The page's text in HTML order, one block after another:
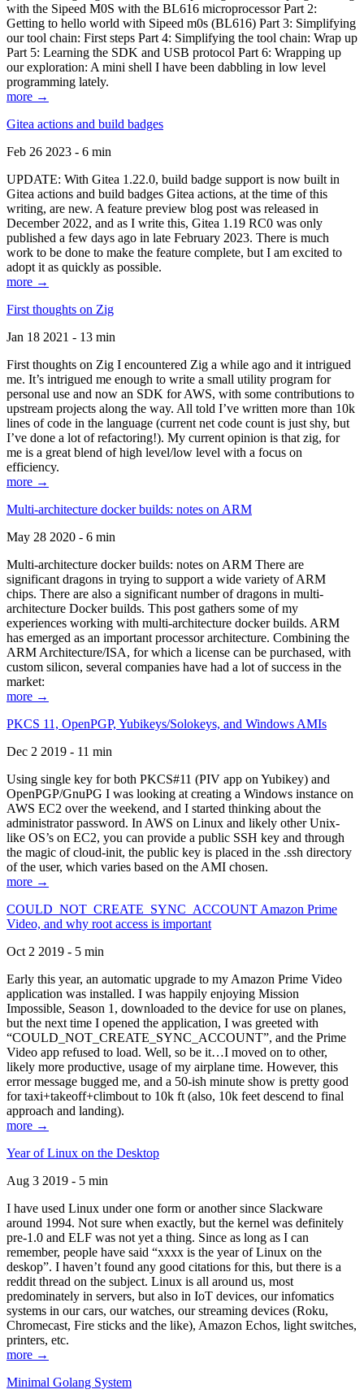
with the Sipeed M0S with the BL616 microprocessor Part 2:
Getting to hello world with Sipeed m0s (BL616) Part 3: Simplifying
our tool chain: First steps Part 4: Simplifying the tool chain: Wrap up
Part 5: Learning the SDK and USB protocol Part 6: Wrapping up
our exploration: A mini shell I have been dabbling in low level
programming lately.
more →
Gitea actions and build badges
Feb 26 2023 - 6 min
UPDATE: With Gitea 1.22.0, build badge support is now built in
Gitea actions and build badges Gitea actions, at the time of this
writing, are new. A feature preview blog post was released in
December 2022, and as I write this, Gitea 1.19 RC0 was only
published a few days ago in late February 2023. There is much
work to be done to make the feature complete, but I am excited to
adopt it as quickly as possible.
more →
First thoughts on Zig
Jan 18 2021 - 13 min
First thoughts on Zig I encountered Zig a while ago and it intrigued
me. It’s intrigued me enough to write a small utility program for
personal use and now an SDK for AWS, with some contributions to
upstream projects along the way. All told I’ve written more than 10k
lines of code in the language (current net code count is just shy, but
I’ve done a lot of refactoring!). My current opinion is that zig, for
me is a great blend of high level/low level with a focus on
efficiency.
more →
Multi-architecture docker builds: notes on ARM
May 28 2020 - 6 min
Multi-architecture docker builds: notes on ARM There are
significant dragons in trying to support a wide variety of ARM
chips. There are also a significant number of dragons in multi-
architecture Docker builds. This post gathers some of my
experiences working with multi-architecture docker builds. ARM
has emerged as an important processor architecture. Combining the
ARM Architecture/ISA, for which a license can be purchased, with
custom silicon, several companies have had a lot of success in the
market:
more →
PKCS 11, OpenPGP, Yubikeys/Solokeys, and Windows AMIs
Dec 2 2019 - 11 min
Using single key for both PKCS#11 (PIV app on Yubikey) and
OpenPGP/GnuPG I was looking at creating a Windows instance on
AWS EC2 over the weekend, and I started thinking about the
administrator password. In AWS on Linux and likely other Unix-
like OS’s on EC2, you can provide a public SSH key and through
the magic of cloud-init, the public key is placed in the .ssh directory
of the user, which varies based on the AMI chosen.
more →
COULD_NOT_CREATE_SYNC_ACCOUNT Amazon Prime
Video, and why root access is important
Oct 2 2019 - 5 min
Early this year, an automatic upgrade to my Amazon Prime Video
application was installed. I was happily enjoying Mission
Impossible, Season 1, downloaded to the device for use on planes,
but the next time I opened the application, I was greeted with
“COULD_NOT_CREATE_SYNC_ACCOUNT”, and the Prime
Video app refused to load. Well, so be it…I moved on to other,
likely more productive, usage of my airplane time. However, this
error message bugged me, and a 50-ish minute show is pretty good
for taxi+takeoff+climbout to 10k ft (also, 10k feet descend to final
approach and landing).
more →
Year of Linux on the Desktop
Aug 3 2019 - 5 min
I have used Linux under one form or another since Slackware
around 1994. Not sure when exactly, but the kernel was definitely
pre-1.0 and ELF was not yet a thing. Since as long as I can
remember, people have said “xxxx is the year of Linux on the
deskop”. I haven’t found any good citations for this, but there is a
reddit thread on the subject. Linux is all around us, most
predominately in servers, but also in IoT devices, our infomatics
systems in our cars, our watches, our streaming devices (Roku,
Chromecast, Fire sticks and the like), Amazon Echos, light switches,
printers, etc.
more →
Minimal Golang System